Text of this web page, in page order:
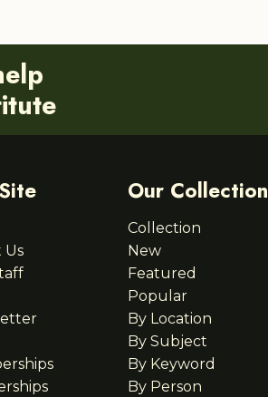
Us
Our Collection
Collection
New
Featured
Popular
By Location
By Subject
By Keyword
By Person